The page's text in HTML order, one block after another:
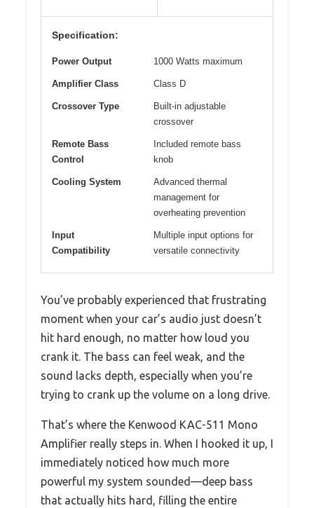
Specification:
Power Output 1000 Watts maximum
Amplifier Class Class D
Crossover Type
Built-in adjustable
crossover
Remote Bass
Control
Included remote bass
knob
Cooling System
Advanced thermal
management for
overheating prevention
Input
Compatibility
Multiple input options for
versatile connectivity
You’ve probably experienced that frustrating
moment when your car’s audio just doesn’t
hit hard enough, no matter how loud you
crank it. The bass can feel weak, and the
sound lacks depth, especially when you’re
trying to crank up the volume on a long drive.
That’s where the Kenwood KAC-511 Mono
Amplifier really steps in. When I hooked it up, I
immediately noticed how much more
powerful my system sounded—deep bass
that actually hits hard, filling the entire